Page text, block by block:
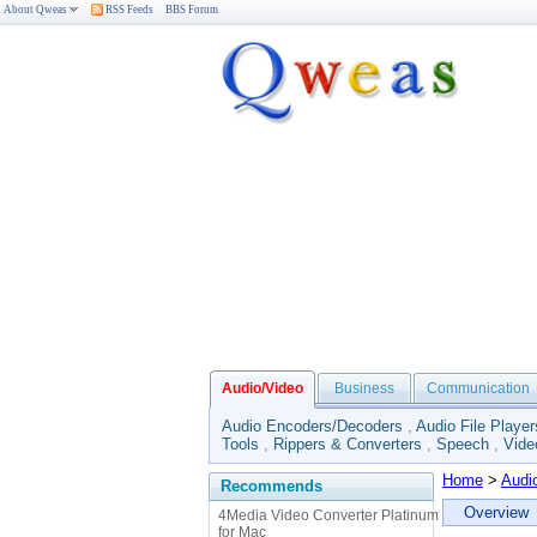
About Qweas RSS Feeds BBS Forum
Audio/Video Business Communication
Audio Encoders/Decoders , Audio File
Tools , Rippers & Converters , Speech ,
Recommends
4Media Video Converter Platinum
for Mac
Home >
Overview